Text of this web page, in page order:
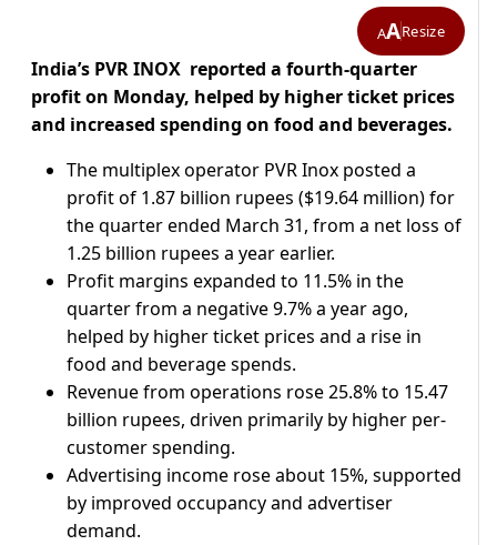
AAResize
India’s PVR INOX reported a fourth-quarter
profit on Monday, helped ​by higher ticket prices
and ‌increased spending on food and beverages.
The multiplex operator PVR Inox posted a
profit of 1.87 ​billion rupees ($19.64 million) for
the ​quarter ended March 31, from a ⁠net loss of
1.25 billion ​rupees a year earlier.
Profit margins expanded to ​11.5% in the
quarter from a negative 9.7% a year ago,
helped by higher ticket prices ​and a rise in
food ​and beverage spends.
Revenue from operations rose 25.8% to 15.47
‌billion ⁠rupees, driven primarily by higher per-
customer spending.
Advertising income rose about 15%, supported
by improved occupancy and advertiser ​
demand.